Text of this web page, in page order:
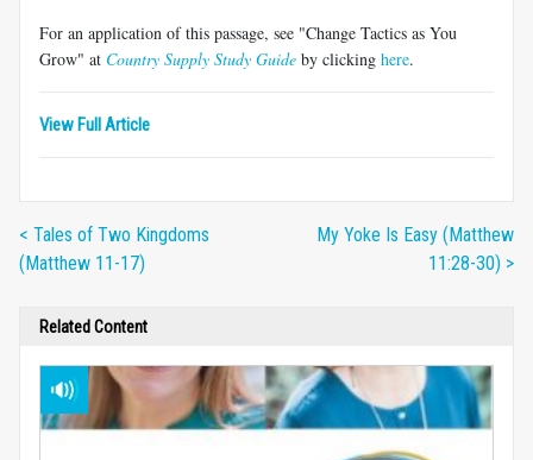
For an application of this passage, see "Change Tactics as You
Grow" at Country Supply Study Guide by clicking here.
View Full Article
< Tales of Two Kingdoms
(Matthew 11-17)
My Yoke Is Easy (Matthew
11:28-30) >
Related Content